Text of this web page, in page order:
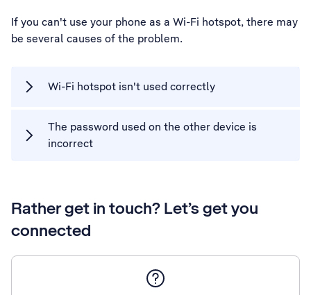
If you can't use your phone as a Wi-Fi hotspot, there may
be several causes of the problem.
Wi-Fi hotspot isn't used correctly
The password used on the other device is
incorrect
Rather get in touch? Let’s get you
connected